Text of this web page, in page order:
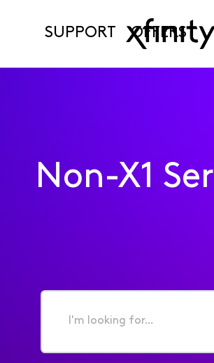
SUPPORT OFFERS
Non-X1
I'm
for...